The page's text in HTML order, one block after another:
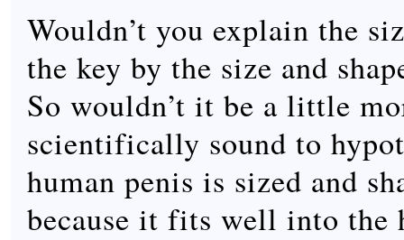
Wouldn’t you explain the
the key by the size and
So wouldn’t it be a little
scientifically sound to
human penis is sized and
because it fits well into the